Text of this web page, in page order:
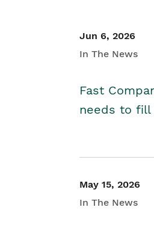
Jun 6, 2026
In The News
Fast
needs to fill
May 15, 2026
In The News